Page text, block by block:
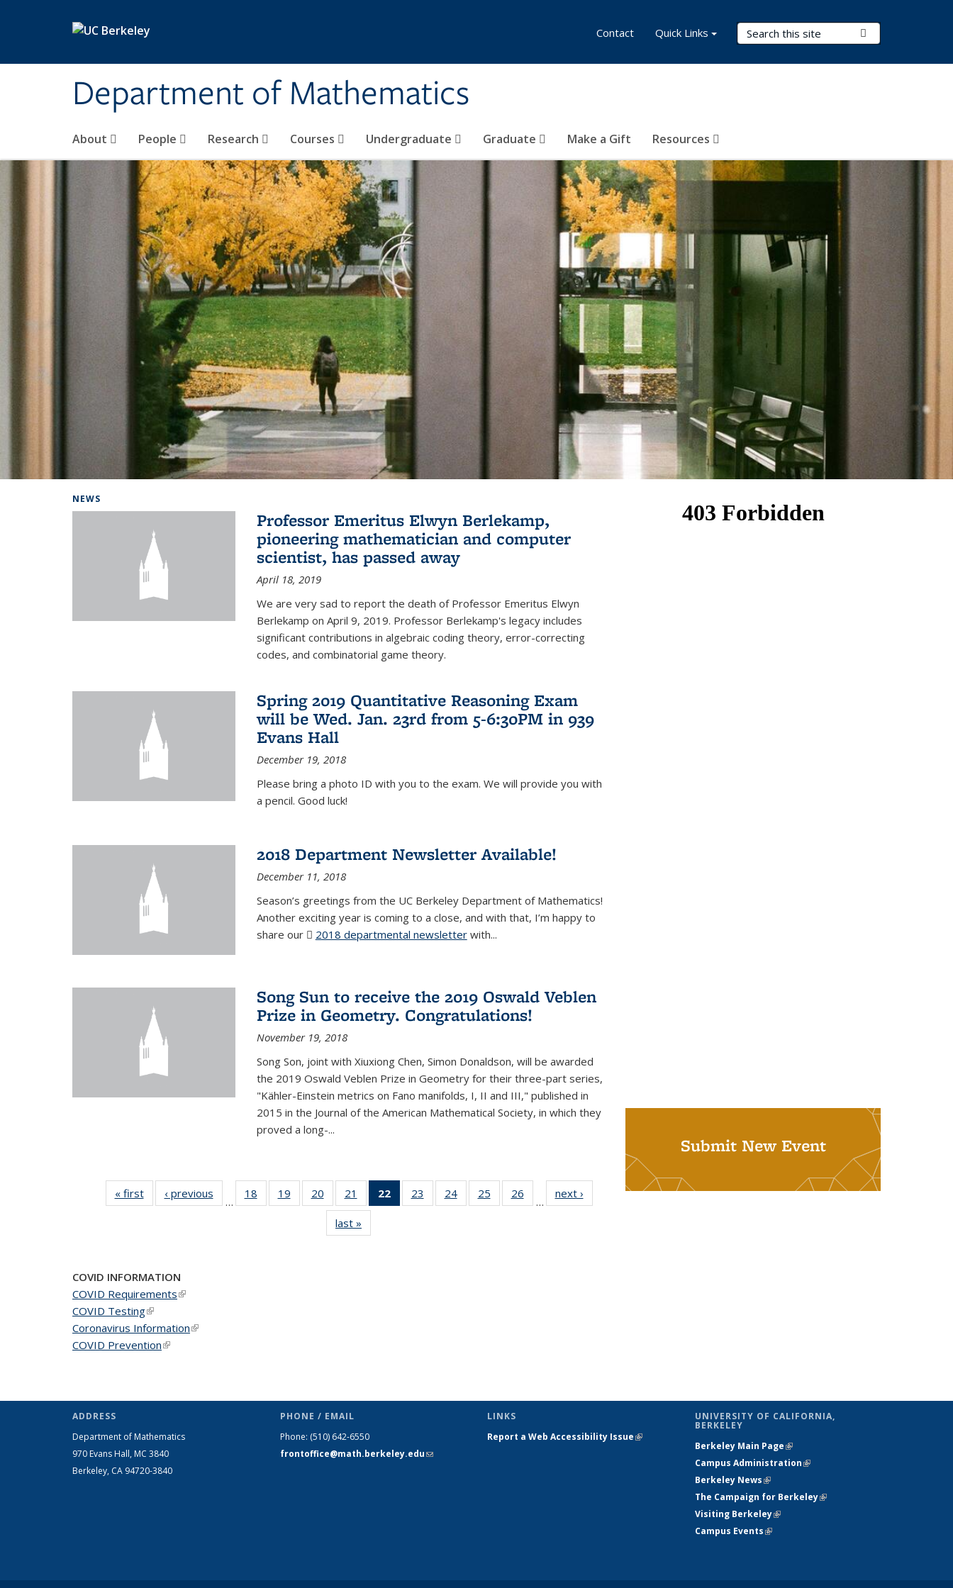
Department of Mathematics
Search Terms
About People Research Courses Undergraduate Graduate Make a Gift Resources
Contact Quick Links
NEWS
Professor Emeritus Elwyn Berlekamp,
pioneering mathematician and computer
scientist, has passed away
April 18, 2019
We are very sad to report the death of Professor Emeritus Elwyn
Berlekamp on April 9, 2019. Professor Berlekamp's legacy includes
significant contributions in algebraic coding theory, error-correcting
codes, and combinatorial game theory.
Spring 2019 Quantitative Reasoning Exam
will be Wed. Jan. 23rd from 5-6:30PM in 939
Evans Hall
December 19, 2018
Please bring a photo ID with you to the exam. We will provide you with
a pencil. Good luck!
2018 Department Newsletter Available!
December 11, 2018
Season’s greetings from the UC Berkeley Department of Mathematics!
Another exciting year is coming to a close, and with that, I’m happy to
share our
2018 departmental newsletter(PDF file)
with...
Song Sun to receive the 2019 Oswald Veblen
Prize in Geometry. Congratulations!
November 19, 2018
Song Son, joint with Xiuxiong Chen, Simon Donaldson, will be awarded
the 2019 Oswald Veblen Prize in Geometry for their three-part series,
"Kähler-Einstein metrics on Fano manifolds, I, II and III," published in
2015 in the Journal of the American Mathematical Society, in which they
proved a long-...
« firstNews‹ previous
…
18
of 49
News
19
of 49
News
20
of 49
News
21
of 49
News
22
of 49
News
23
of 49
News
24 of 49
News
25
of 49
News
26
News
…
next ›
last »
Submit New Event
COVID INFORMATION
COVID Requirements(link is external)
COVID Testing(link is external)
Coronavirus Information(link is external)
COVID Prevention(link is external)
ADDRESS
Department of Mathematics
970 Evans Hall, MC 3840
Berkeley, CA 94720-3840
PHONE / EMAIL
Phone: (510) 642-6550
frontoffice@math.berkeley.edu(link sends
LINKS
Report a Web Accessibility Issue(link is
UNIVERSITY OF CALIFORNIA,
BERKELEY
Berkeley Main Page(link is external)
Campus Administration(link is external)
Berkeley News(link is external)
The Campaign for Berkeley(link is
Visiting Berkeley(link is external)
Campus Events(link is external)